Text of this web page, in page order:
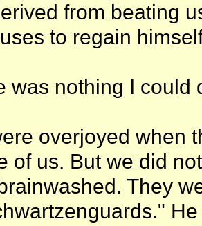
from beating
to regain
was nothing I could
overjoyed when
of us. But we did
They